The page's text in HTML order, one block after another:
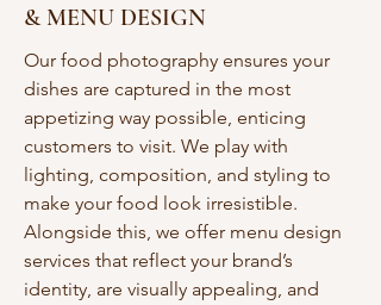
& MENU DESIGN
Our food photography ensures your
dishes are captured in the most
appetizing way possible, enticing
customers to visit. We play with
lighting, composition, and styling to
make your food look irresistible.
Alongside this, we offer menu design
services that reflect your brand’s
identity, are visually appealing, and